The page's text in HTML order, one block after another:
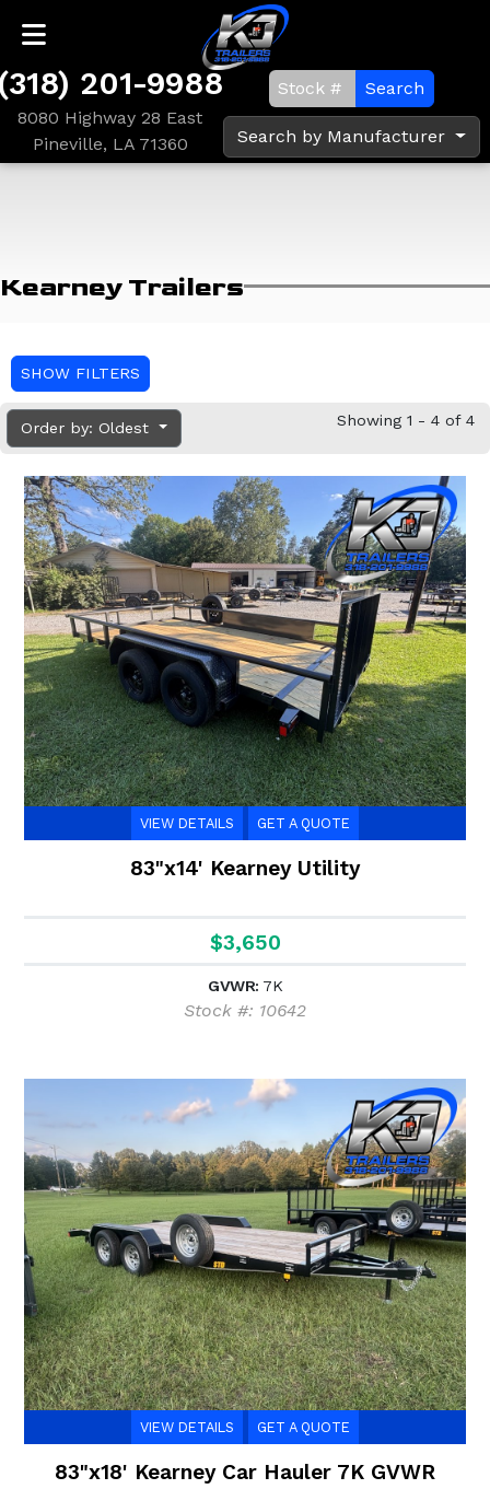
201-9988
8080 Highway 28 East
Pineville, LA 71360
Search
Search by Manufacturer
Kearney Trailers
SHOW FILTERS
Order by: Oldest Showing 1 - 4 of 4
VIEW DETAILS GET A QUOTE
83"x14' Kearney Utility
$3,650
GVWR: 7K
Stock #: 10642
VIEW DETAILS GET A QUOTE
83"x18' Kearney Car Hauler 7K GVWR